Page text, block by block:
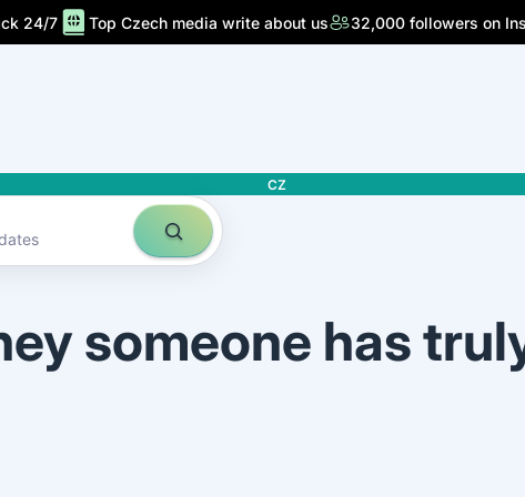
24/7 Top Czech media write about us 32,000 followers on
CZ
someone has